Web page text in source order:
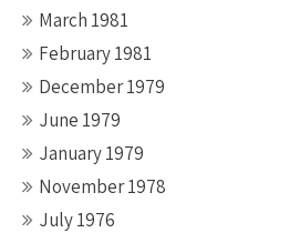
March 1981
February 1981
December 1979
June 1979
January 1979
November 1978
July 1976